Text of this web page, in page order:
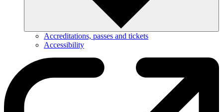
Accreditations, passes and tickets
Accessibility